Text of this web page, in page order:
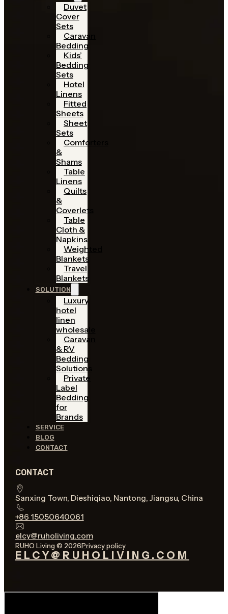
Duvet
Cover
Sets
Caravan
Bedding
Kids’
Bedding
Sets
Hotel
Linens
Fitted
Sheets
Sheet
Sets
Comforters
&
Shams
Table
Linens
Quilts
&
Coverlets
Table
Cloth &
Napkins
Weighted
Blankets
Travel
Blankets
SOLUTION
Luxury
hotel
linen
wholesale
Caravan
& RV
Bedding
Solutions
Private
Label
Bedding
for
Brands
SERVICE
BLOG
CONTACT
CONTACT
Sanxing Town, Dieshiqiao, Nantong, Jiangsu, China
+86 15050640061
elcy@ruholiving.com
RUHO Living © 2026Privacy policy
ELCY@RUHOLIVING.COM